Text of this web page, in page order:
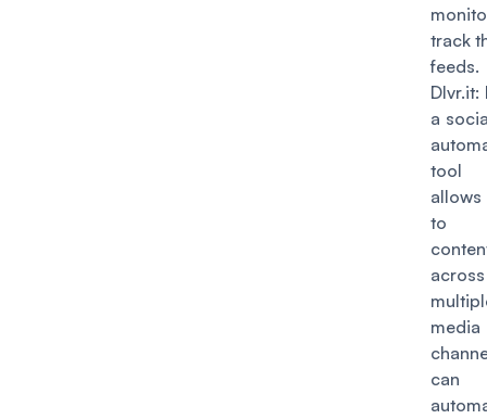
track
feeds.
Dlvr.it:
a
to
across
media
can